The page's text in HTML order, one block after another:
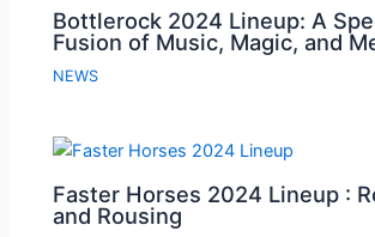
Bottlerock 2024 Lineup: A
Fusion of Music, Magic, and
NEWS
Faster Horses 2024 Lineup :
and Rousing